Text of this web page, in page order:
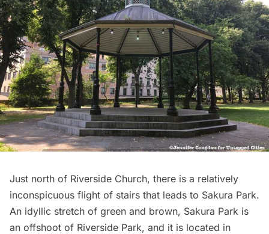
Just north of Riverside Church, there is a relatively
inconspicuous flight of stairs that leads to Sakura Park.
An idyllic stretch of green and brown, Sakura Park is
an offshoot of Riverside Park, and it is located in